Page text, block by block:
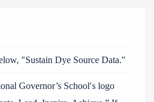
″Sustain Dye Source Data.″
Governor’s School′s logo